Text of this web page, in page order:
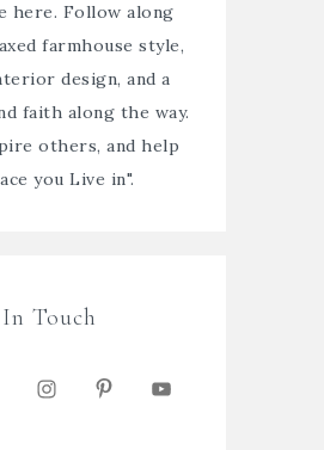
here. Follow along
farmhouse style,
design, and a
faith along the way.
others, and help
you Live in".
Touch